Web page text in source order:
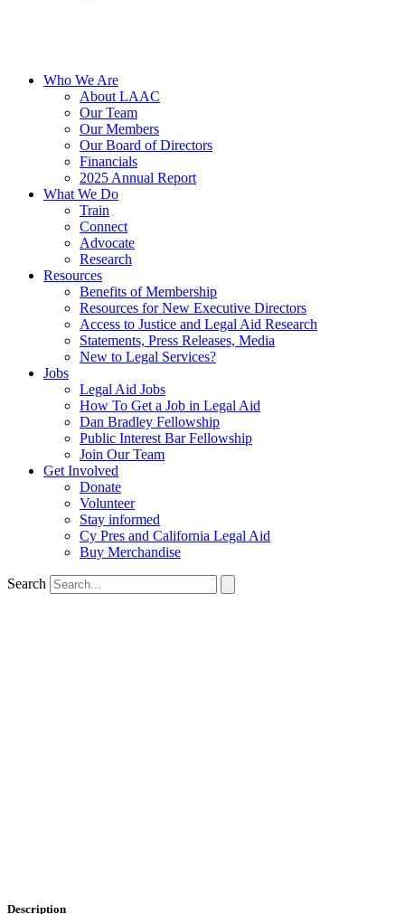
Who We Are
About LAAC
Our Team
Our Members
Our Board of Directors
Financials
2025 Annual Report
What We Do
Train
Connect
Advocate
Research
Resources
Benefits of Membership
Resources for New Executive Directors
Access to Justice and Legal Aid Research
Statements, Press Releases, Media
New to Legal Services?
Jobs
Legal Aid Jobs
How To Get a Job in Legal Aid
Dan Bradley Fellowship
Public Interest Bar Fellowship
Join Our Team
Get Involved
Donate
Volunteer
Stay informed
Cy Pres and California Legal Aid
Buy Merchandise
Search
Description